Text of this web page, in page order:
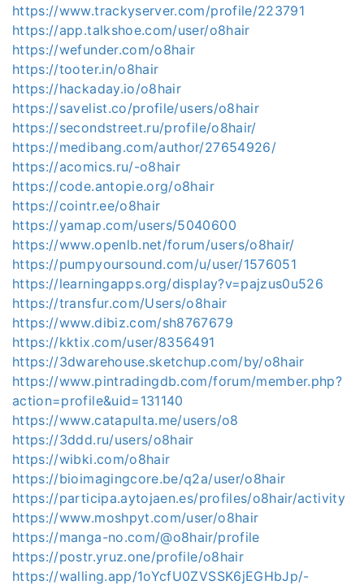
https://www.trackyserver.com/profile/223791
https://app.talkshoe.com/user/o8hair
https://wefunder.com/o8hair
https://tooter.in/o8hair
https://hackaday.io/o8hair
https://savelist.co/profile/users/o8hair
https://secondstreet.ru/profile/o8hair/
https://medibang.com/author/27654926/
https://acomics.ru/-o8hair
https://code.antopie.org/o8hair
https://cointr.ee/o8hair
https://yamap.com/users/5040600
https://www.openlb.net/forum/users/o8hair/
https://pumpyoursound.com/u/user/1576051
https://learningapps.org/display?v=pajzus0u526
https://transfur.com/Users/o8hair
https://www.dibiz.com/sh8767679
https://kktix.com/user/8356491
https://3dwarehouse.sketchup.com/by/o8hair
https://www.pintradingdb.com/forum/member.php?
action=profile&uid=131140
https://www.catapulta.me/users/o8
https://3ddd.ru/users/o8hair
https://wibki.com/o8hair
https://bioimagingcore.be/q2a/user/o8hair
https://participa.aytojaen.es/profiles/o8hair/activity
https://www.moshpyt.com/user/o8hair
https://manga-no.com/@o8hair/profile
https://postr.yruz.one/profile/o8hair
https://walling.app/1oYcfU0ZVSSK6jEGHbJp/-